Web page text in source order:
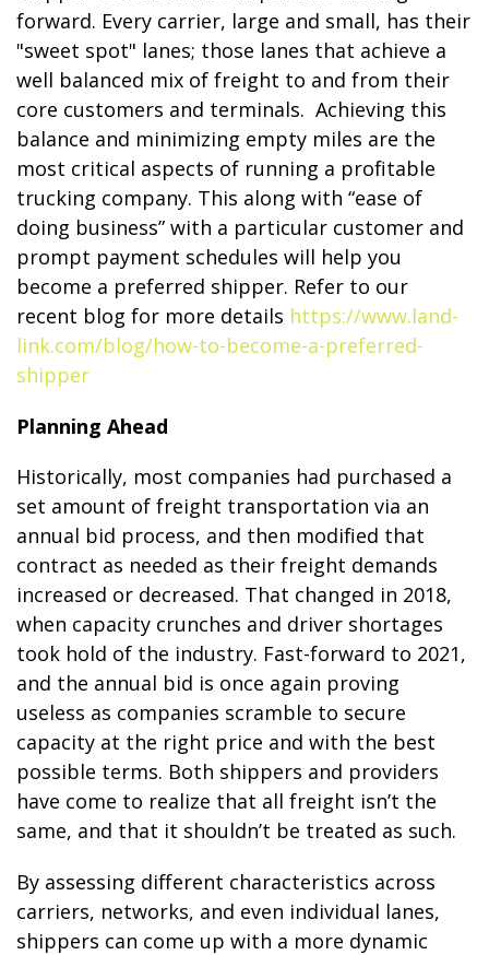
forward. Every carrier, large and small, has their
"sweet spot" lanes; those lanes that achieve a
well balanced mix of freight to and from their
core customers and terminals. Achieving this
balance and minimizing empty miles are the
most critical aspects of running a profitable
trucking company. This along with “ease of
doing business” with a particular customer and
prompt payment schedules will help you
become a preferred shipper. Refer to our
recent blog for more details https://www.land-
link.com/blog/how-to-become-a-preferred-
shipper
Planning Ahead
Historically, most companies had purchased a
set amount of freight transportation via an
annual bid process, and then modified that
contract as needed as their freight demands
increased or decreased. That changed in 2018,
when capacity crunches and driver shortages
took hold of the industry. Fast-forward to 2021,
and the annual bid is once again proving
useless as companies scramble to secure
capacity at the right price and with the best
possible terms. Both shippers and providers
have come to realize that all freight isn’t the
same, and that it shouldn’t be treated as such.
By assessing different characteristics across
carriers, networks, and even individual lanes,
shippers can come up with a more dynamic